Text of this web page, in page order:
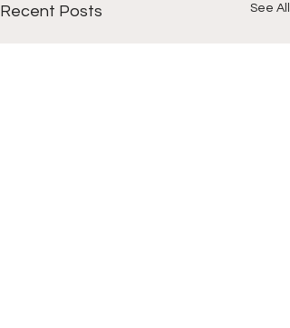
Recent Posts See All